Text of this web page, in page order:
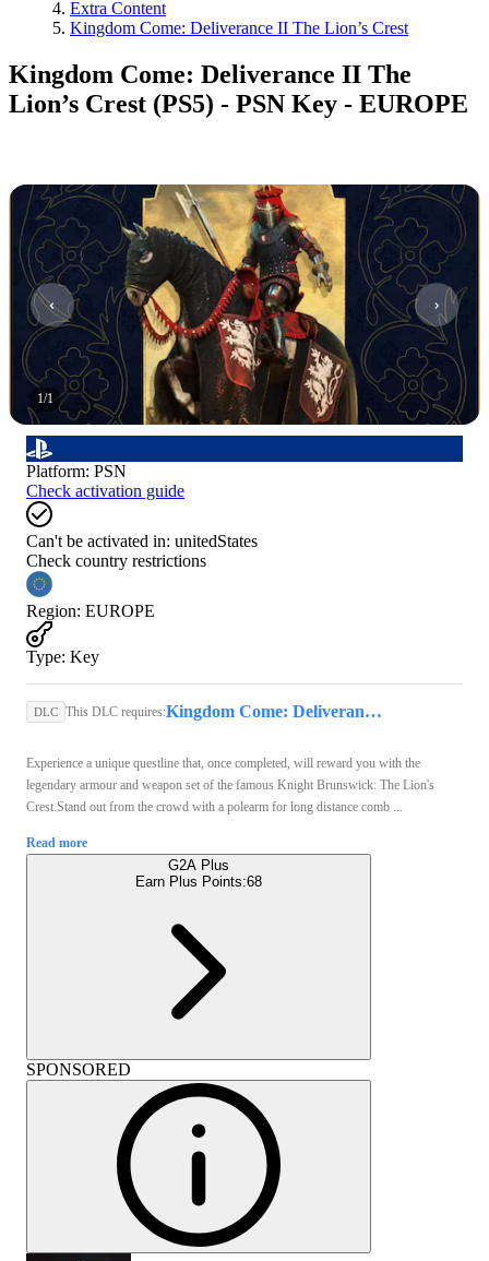
Extra Content
Kingdom Come: Deliverance II The Lion’s Crest
Kingdom Come: Deliverance II The
Lion’s Crest (PS5) - PSN Key - EUROPE
1/1
Platform: PSN
Check activation guide
Can't be activated in: unitedStates
Check country restrictions
Region: EUROPE
Type: Key
DLC This DLC requires: Kingdom Come: Deliverance II (PS5) - PSN Account - GLOBAL
Experience a unique questline that, once completed, will reward you with the
legendary armour and weapon set of the famous Knight Brunswick: The Lion's
Crest.Stand out from the crowd with a polearm for long distance comb ...
Read more
G2A Plus
Earn Plus Points:68
SPONSORED